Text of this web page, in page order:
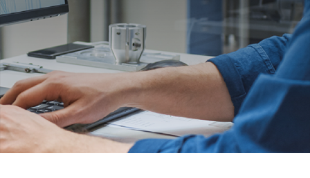
Sustainability
Diversity & Inclusion
Media
Contact Us
Product Centre